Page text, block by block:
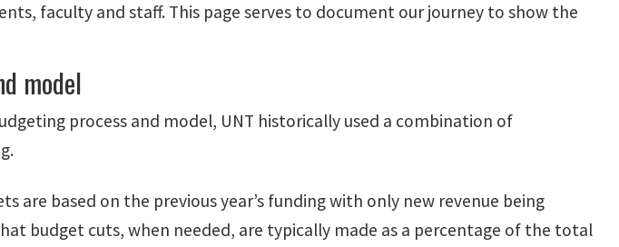
faculty and staff. This page serves to document our journey to show the
model
process and model, UNT historically used a combination of
are based on the previous year’s funding with only new revenue being
budget cuts, when needed, are typically made as a percentage of the total